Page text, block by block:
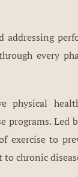
every
physical
Led
exercise to
chronic